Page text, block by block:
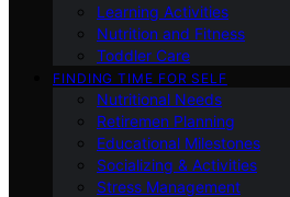
Learning Activities
Nutrition and Fitness
Toddler Care
FINDING TIME FOR SELF
Nutritional Needs
Retiremen Planning
Educational Milestones
Socializing & Activities
Stress Management